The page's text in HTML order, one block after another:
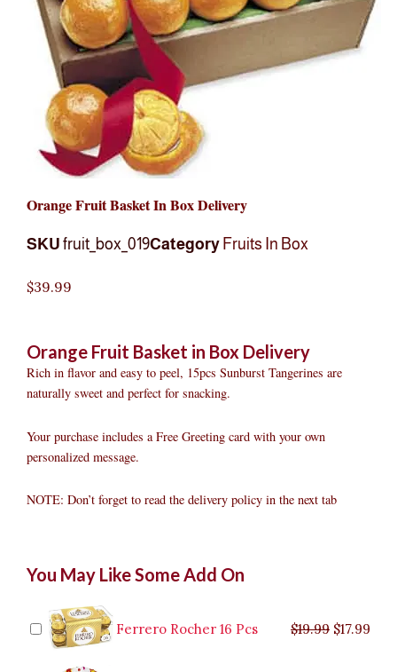
Orange Fruit Basket In Box Delivery
SKU fruit_box_019Category Fruits In Box
$39.99
Orange Fruit Basket in Box Delivery
Rich in flavor and easy to peel, 15pcs Sunburst Tangerines are
naturally sweet and perfect for snacking.
Your purchase includes a Free Greeting card with your own
personalized message.
NOTE: Don’t forget to read the delivery policy in the next tab
You May Like Some Add On
Ferrero Rocher 16 Pcs $19.99 $19.99.
$17.99
price
$9.99.
price
$8.99.
$35.99.
price
$29.99.
price
$26.99.
Fruit
Box
Delivery
quantity